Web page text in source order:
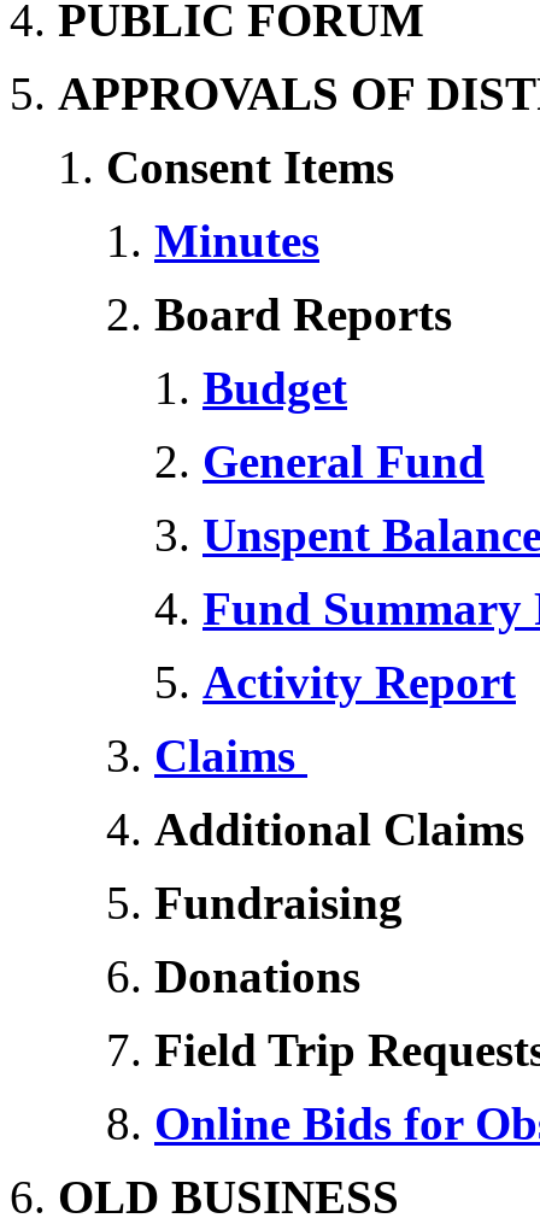
PUBLIC FORUM
APPROVALS OF
Consent Items
Minutes
Board Reports
Budget
General Fund
Unspent
Fund Summary
Activity Report
Claims
Additional Claims
Fundraising
Donations
Field Trip
Online Bids for
OLD BUSINESS